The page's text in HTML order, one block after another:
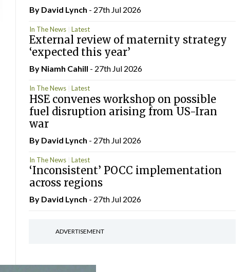
By David Lynch - 27th Jul 2026
In The News Latest
External review of maternity strategy
‘expected this year’
By Niamh Cahill - 27th Jul 2026
In The News Latest
HSE convenes workshop on possible
fuel disruption arising from US-Iran
war
By David Lynch - 27th Jul 2026
In The News Latest
‘Inconsistent’ POCC implementation
across regions
By David Lynch - 27th Jul 2026
ADVERTISEMENT